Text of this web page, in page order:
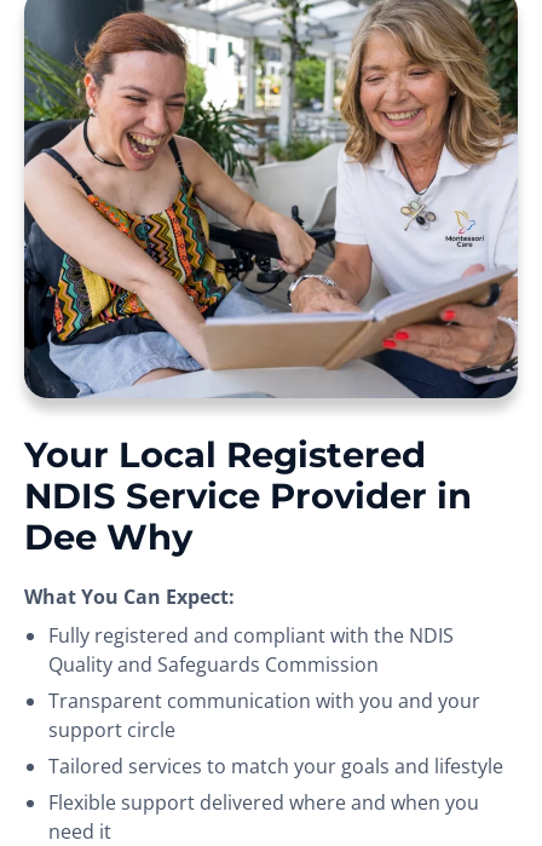
Your Local Registered
NDIS Service Provider in
Dee Why
What You Can Expect:
Fully registered and compliant with the NDIS
Quality and Safeguards Commission
Transparent communication with you and your
support circle
Tailored services to match your goals and lifestyle
Flexible support delivered where and when you
need it